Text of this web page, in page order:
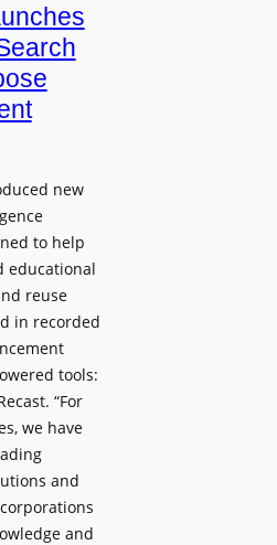
new
to help
educational
reuse
in recorded
tools:
“For
we have
and
and